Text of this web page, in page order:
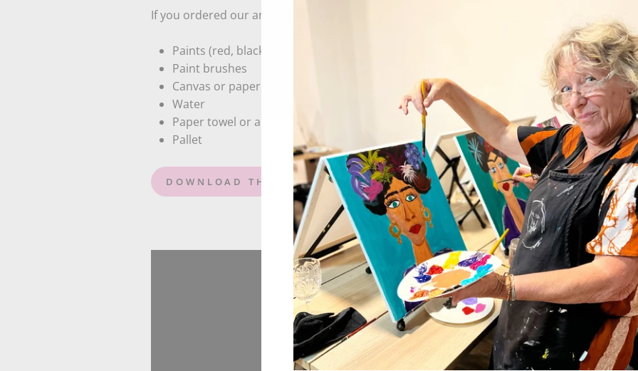
If you ordered our art kit you have all the materials you need, if you already have art
Paints (red, black, white, blue, yellow )
Paint brushes
Canvas or paper
Water
Paper towel or an old rag
Pallet
DOWNLOAD THE GIRAFFE SKETCH